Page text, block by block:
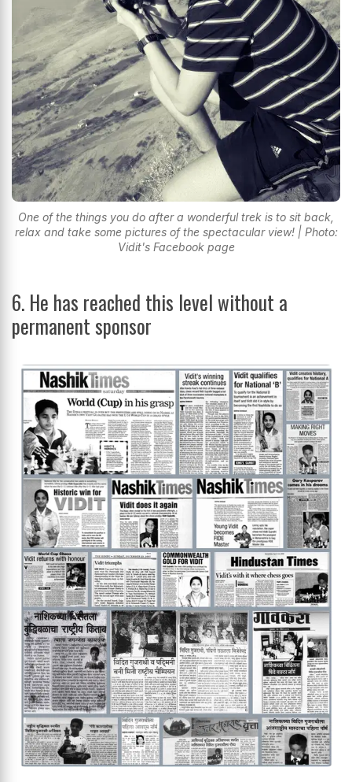
One of the things you do after a wonderful trek is to sit back,
relax and take some pictures of the spectacular view! | Photo:
Vidit's Facebook page
6. He has reached this level without a
permanent sponsor